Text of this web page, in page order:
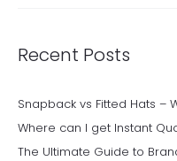
Recent Posts
Snapback vs Fitted Hats –
Where can I get Instant
The Ultimate Guide to